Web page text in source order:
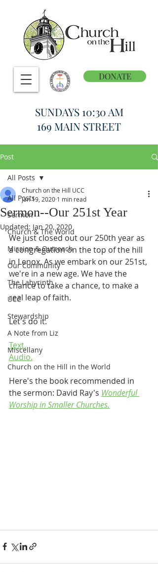
DONATE
SUNDAYS 10:30 AM
169 MAIN STREET
Post
All Posts
Sermon
Church & The World
Mission & Outreach
Our Community
The Labyrinth
UCC
Stewardship
A Note from Liz
Miscellany
Church on the Hill in the World
All Posts
Sermon--Our 251st Year
Church on the Hill UCC
Jan 19, 2020 1 min read
Updated: Jan 20, 2020
We just closed out our 250th year as
a congregation on the top of the hill
in Lenox. As we embark on our 251st,
we're in a new age. We have the
chance to take a chance, to make a
real leap of faith.
Let's do it.
Text.
Audio.
Here's the book recommended in
the sermon: David Ray's Wonderful
Worship in Smaller Churches.